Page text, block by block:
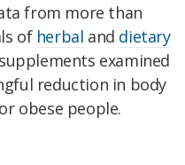
from more than
of herbal and dietary
examined
reduction in body
obese people.